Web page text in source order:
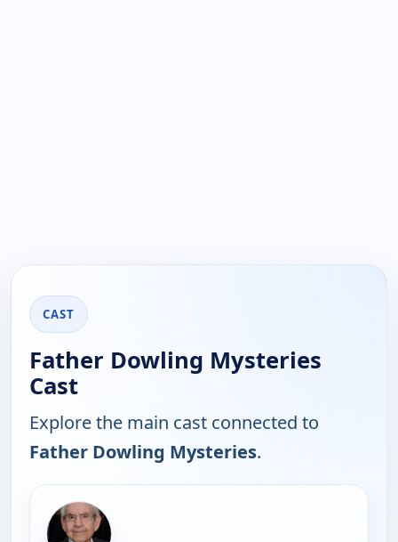
CAST
Father Dowling Mysteries
Cast
Explore the main cast connected to
Father Dowling Mysteries.